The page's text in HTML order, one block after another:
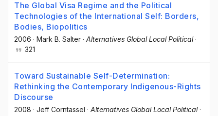
The Global Visa Regime and the Political
Technologies of the International Self: Borders,
Bodies, Biopolitics
2006 · Mark B. Salter · Alternatives Global Local Political·
321
Toward Sustainable Self-Determination:
Rethinking the Contemporary Indigenous-Rights
Discourse
2008 · Jeff Corntassel · Alternatives Global Local Political·